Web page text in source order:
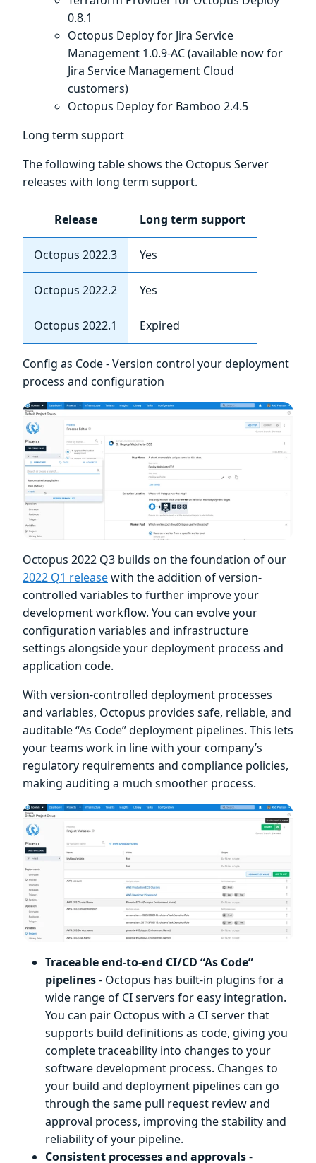
0.8.1
Octopus Deploy for Jira Service
Management 1.0.9-AC (available now for
Jira Service Management Cloud
customers)
Octopus Deploy for Bamboo 2.4.5
Long term support
The following table shows the Octopus Server
releases with long term support.
Release Long term support
Octopus 2022.3 Yes
Octopus 2022.2 Yes
Octopus 2022.1 Expired
Config as Code - Version control your deployment
process and configuration
Octopus 2022 Q3 builds on the foundation of our
2022 Q1 releasewith the addition of version-
controlled variables to further improve your
development workflow. You can evolve your
configuration variables and infrastructure
settings alongside your deployment process and
application code.
With version-controlled deployment processes
and variables, Octopus provides safe, reliable, and
auditable “As Code” deployment pipelines. This lets
your teams work in line with your company’s
regulatory requirements and compliance policies,
making auditing a much smoother process.
Traceable end-to-end CI/CD “As Code”
pipelines- Octopus has built-in plugins for a
wide range of CI servers for easy integration.
You can pair Octopus with a CI server that
supports build definitions as code, giving you
complete traceability into changes to your
software development process. Changes to
your build and deployment pipelines can go
through the same pull request review and
approval process, improving the stability and
reliability of your pipeline.
Consistent processes and approvals-